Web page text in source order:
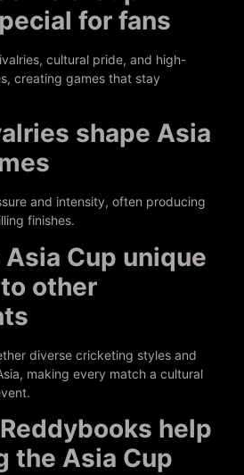
for fans
cultural pride, and high-
creating games that stay
shape Asia
and intensity, often producing
finishes.
Cup unique
other
diverse cricketing styles and
making every match a cultural
help
the Asia Cup